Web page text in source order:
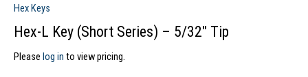
Hex Keys
Hex-L Key (Short Series) – 5/32″ Tip
Please log in to view pricing.